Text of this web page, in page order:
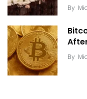
By
By